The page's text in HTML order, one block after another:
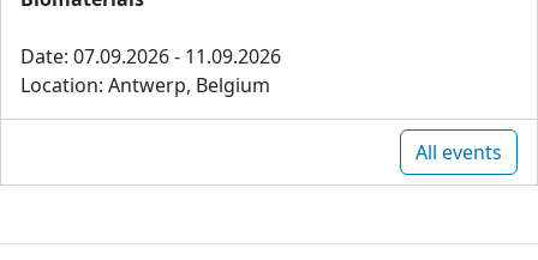
Date: 07.09.2026 - 11.09.2026
Location: Antwerp, Belgium
All events